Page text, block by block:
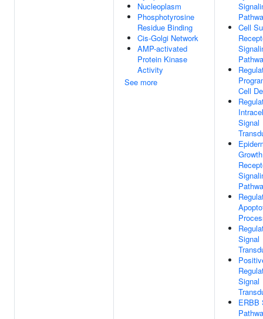
Nucleoplasm
Phosphotyrosine
Residue Binding
Cis-Golgi Network
AMP-activated
Protein Kinase
Activity
See more
Cell
Cell
Signal
Signal
Signal
ERBB